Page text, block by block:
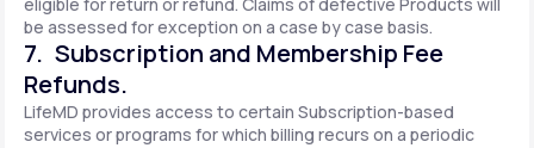
be assessed for exception on a case by case basis.
7. Subscription and Membership Fee
Refunds.
LifeMD provides access to certain Subscription-based
services or programs for which billing recurs on a periodic